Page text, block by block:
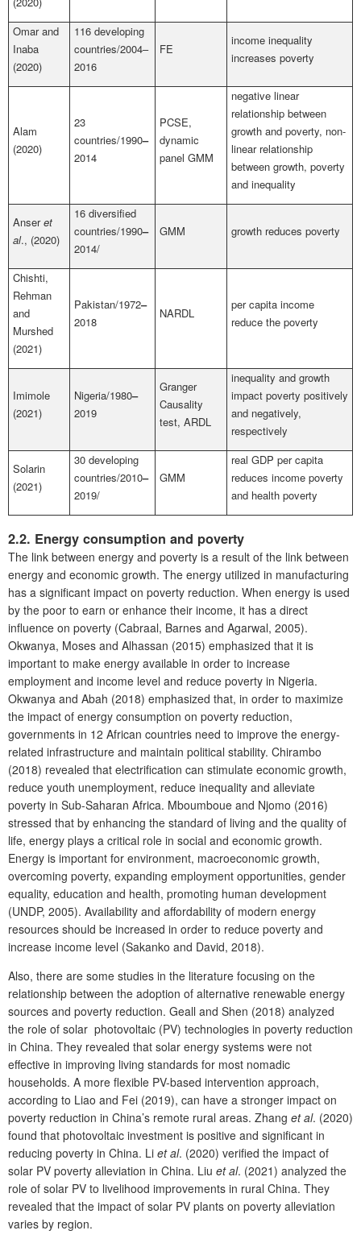
Omar and
Inaba
(2020)
116 developing
countries/2004–
2016
FE
income inequality
increases poverty
Alam
(2020)
23
countries/1990–
2014
PCSE,
dynamic
panel GMM
negative linear
relationship between
growth and poverty, non-
linear relationship
between growth, poverty
and inequality
Anseret
al., (2020)
16 diversified
countries/1990–
2014/
GMM growth reduces poverty
Chishti,
Rehman
and
Murshed
(2021)
Pakistan/1972–
2018
NARDL
per capita income
reduce the poverty
Imimole
(2021)
Nigeria/1980–
2019
Granger
Causality
test, ARDL
inequality and growth
impact poverty positively
and negatively,
respectively
Solarin
(2021)
30 developing
countries/2010–
2019/
GMM
real GDP per capita
reduces income poverty
and health poverty
2.2. Energy consumption and poverty
The link between energy and poverty is a result of the link between
energy and economic growth. The energy utilized in manufacturing
has a significant impact on poverty reduction. When energy is used
by the poor to earn or enhance their income, it has a direct
influence on poverty (Cabraal, Barnes and Agarwal, 2005).
Okwanya, Moses and Alhassan (2015) emphasized that it is
important to make energy available in order to increase
employment and income level and reduce poverty in Nigeria.
Okwanya and Abah (2018) emphasized that, in order to maximize
the impact of energy consumption on poverty reduction,
governments in 12 African countries need to improve the energy-
related infrastructure and maintain political stability. Chirambo
(2018) revealed that electrification can stimulate economic growth,
reduce youth unemployment, reduce inequality and alleviate
poverty in Sub-Saharan Africa. Mboumboue and Njomo (2016)
stressed that by enhancing the standard of living and the quality of
life, energy plays a critical role in social and economic growth.
Energy is important for environment, macroeconomic growth,
overcoming poverty, expanding employment opportunities, gender
equality, education and health, promoting human development
(UNDP, 2005). Availability and affordability of modern energy
resources should be increased in order to reduce poverty and
increase income level (Sakanko and David, 2018).
Also, there are some studies in the literature focusing on the
relationship between the adoption of alternative renewable energy
sources and poverty reduction. Geall and Shen (2018) analyzed
the role of solar photovoltaic (PV) technologies in poverty reduction
in China. They revealed that solar energy systems were not
effective in improving living standards for most nomadic
households. A more flexible PV-based intervention approach,
according to Liao and Fei (2019), can have a stronger impact on
poverty reduction in China’s remote rural areas. Zhang et al. (2020)
found that photovoltaic investment is positive and significant in
reducing poverty in China. Li et al. (2020) verified the impact of
solar PV poverty alleviation in China. Liu et al. (2021) analyzed the
role of solar PV to livelihood improvements in rural China. They
revealed that the impact of solar PV plants on poverty alleviation
varies by region.